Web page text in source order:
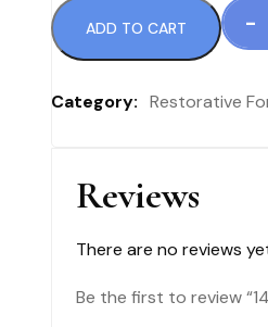
-
146
Oral
ADD TO CART
Category: Restorative
Reviews
There are no reviews
Be the first to review